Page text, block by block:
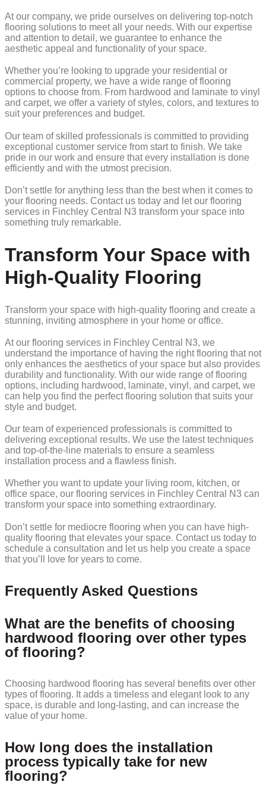
At our company, we pride ourselves on delivering top-notch
flooring solutions to meet all your needs. With our expertise
and attention to detail, we guarantee to enhance the
aesthetic appeal and functionality of your space.
Whether you’re looking to upgrade your residential or
commercial property, we have a wide range of flooring
options to choose from. From hardwood and laminate to vinyl
and carpet, we offer a variety of styles, colors, and textures to
suit your preferences and budget.
Our team of skilled professionals is committed to providing
exceptional customer service from start to finish. We take
pride in our work and ensure that every installation is done
efficiently and with the utmost precision.
Don’t settle for anything less than the best when it comes to
your flooring needs. Contact us today and let our flooring
services in Finchley Central N3 transform your space into
something truly remarkable.
Transform Your Space with
High-Quality Flooring
Transform your space with high-quality flooring and create a
stunning, inviting atmosphere in your home or office.
At our flooring services in Finchley Central N3, we
understand the importance of having the right flooring that not
only enhances the aesthetics of your space but also provides
durability and functionality. With our wide range of flooring
options, including hardwood, laminate, vinyl, and carpet, we
can help you find the perfect flooring solution that suits your
style and budget.
Our team of experienced professionals is committed to
delivering exceptional results. We use the latest techniques
and top-of-the-line materials to ensure a seamless
installation process and a flawless finish.
Whether you want to update your living room, kitchen, or
office space, our flooring services in Finchley Central N3 can
transform your space into something extraordinary.
Don’t settle for mediocre flooring when you can have high-
quality flooring that elevates your space. Contact us today to
schedule a consultation and let us help you create a space
that you’ll love for years to come.
Frequently Asked Questions
What are the benefits of choosing
hardwood flooring over other types
of flooring?
Choosing hardwood flooring has several benefits over other
types of flooring. It adds a timeless and elegant look to any
space, is durable and long-lasting, and can increase the
value of your home.
How long does the installation
process typically take for new
flooring?